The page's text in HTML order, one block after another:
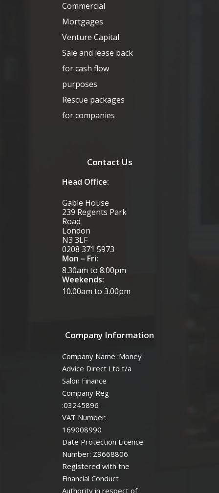
Commercial
Mortgages
Venture Capital
Sale and lease back
for cash flow
purposes
Rescue packages
for companies
Contact Us
Head Office:
Gable House
239 Regents Park
Road
London
N3 3LF
0208 371 5973
Mon – Fri:
8.30am to 8.00pm
Weekends:
10.00am to 3.00pm
Company Information
Company Name :Money
Advice Direct Ltd t/a
Salon Finance
Company Reg
:03245896
VAT Number:
169008990
Date Protection Licence
Number: Z9668806
Registered with the
Financial Conduct
Authority in respect of